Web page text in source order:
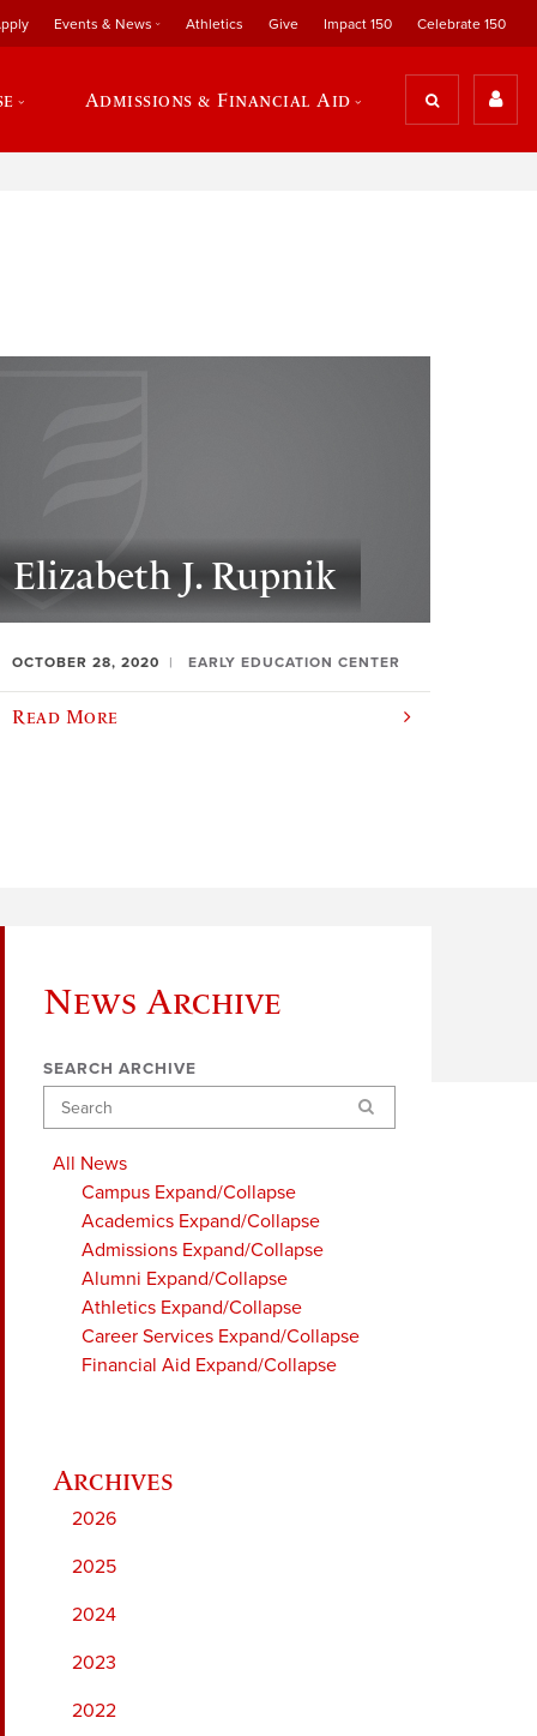
Events & News Athletics Give Impact 150 Celebrate 150
Admissions & Financial Aid
Elizabeth J. Rupnik
OCTOBER 28, 2020 EARLY EDUCATION CENTER
Read More
News Archive
SEARCH ARCHIVE
Search
All News
Campus Expand/Collapse
Academics Expand/Collapse
Admissions Expand/Collapse
Alumni Expand/Collapse
Athletics Expand/Collapse
Career Services Expand/Collapse
Financial Aid Expand/Collapse
2026
2025
2024
2023
2022